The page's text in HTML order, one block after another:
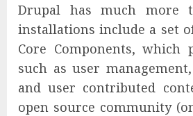
Drupal has much more
installations include a set
Core Components, which
such as user
and user contributed
open source community